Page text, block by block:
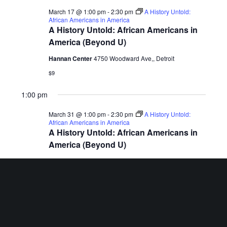
A History Untold: African Americans in
America (Beyond U)
March 17 @ 1:00 pm-2:30 pm
A History Untold:
African Americans in America
Hannan Center4750 Woodward Ave,, Detroit
$9
1:00 pm
A History Untold: African Americans in
America (Beyond U)
March 31 @ 1:00 pm-2:30 pm
A History Untold:
African Americans in America
Hannan Center4750 Woodward Ave,, Detroit